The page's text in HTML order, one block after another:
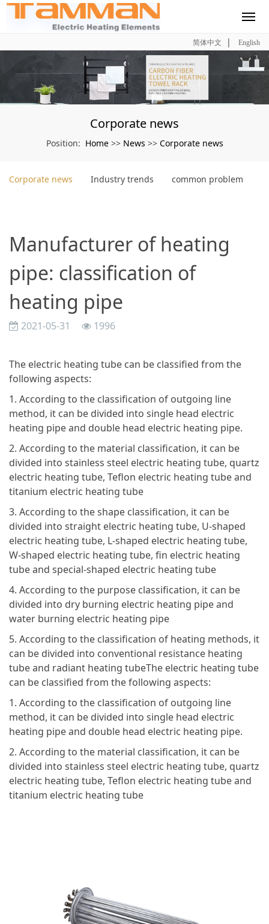
简体中文 | English
Corporate news
Position: Home >> News >> Corporate news
Corporate news Industry trends common problem
Manufacturer of heating
pipe: classification of
heating pipe
2021-05-31 1996
The electric heating tube can be classified from the
following aspects:
1. According to the classification of outgoing line
method, it can be divided into single head electric
heating pipe and double head electric heating pipe.
2. According to the material classification, it can be
divided into stainless steel electric heating tube, quartz
electric heating tube, Teflon electric heating tube and
titanium electric heating tube
3. According to the shape classification, it can be
divided into straight electric heating tube, U-shaped
electric heating tube, L-shaped electric heating tube,
W-shaped electric heating tube, fin electric heating
tube and special-shaped electric heating tube
4. According to the purpose classification, it can be
divided into dry burning electric heating pipe and
water burning electric heating pipe
5. According to the classification of heating methods, it
can be divided into conventional resistance heating
tube and radiant heating tubeThe electric heating tube
can be classified from the following aspects:
1. According to the classification of outgoing line
method, it can be divided into single head electric
heating pipe and double head electric heating pipe.
2. According to the material classification, it can be
divided into stainless steel electric heating tube, quartz
electric heating tube, Teflon electric heating tube and
titanium electric heating tube